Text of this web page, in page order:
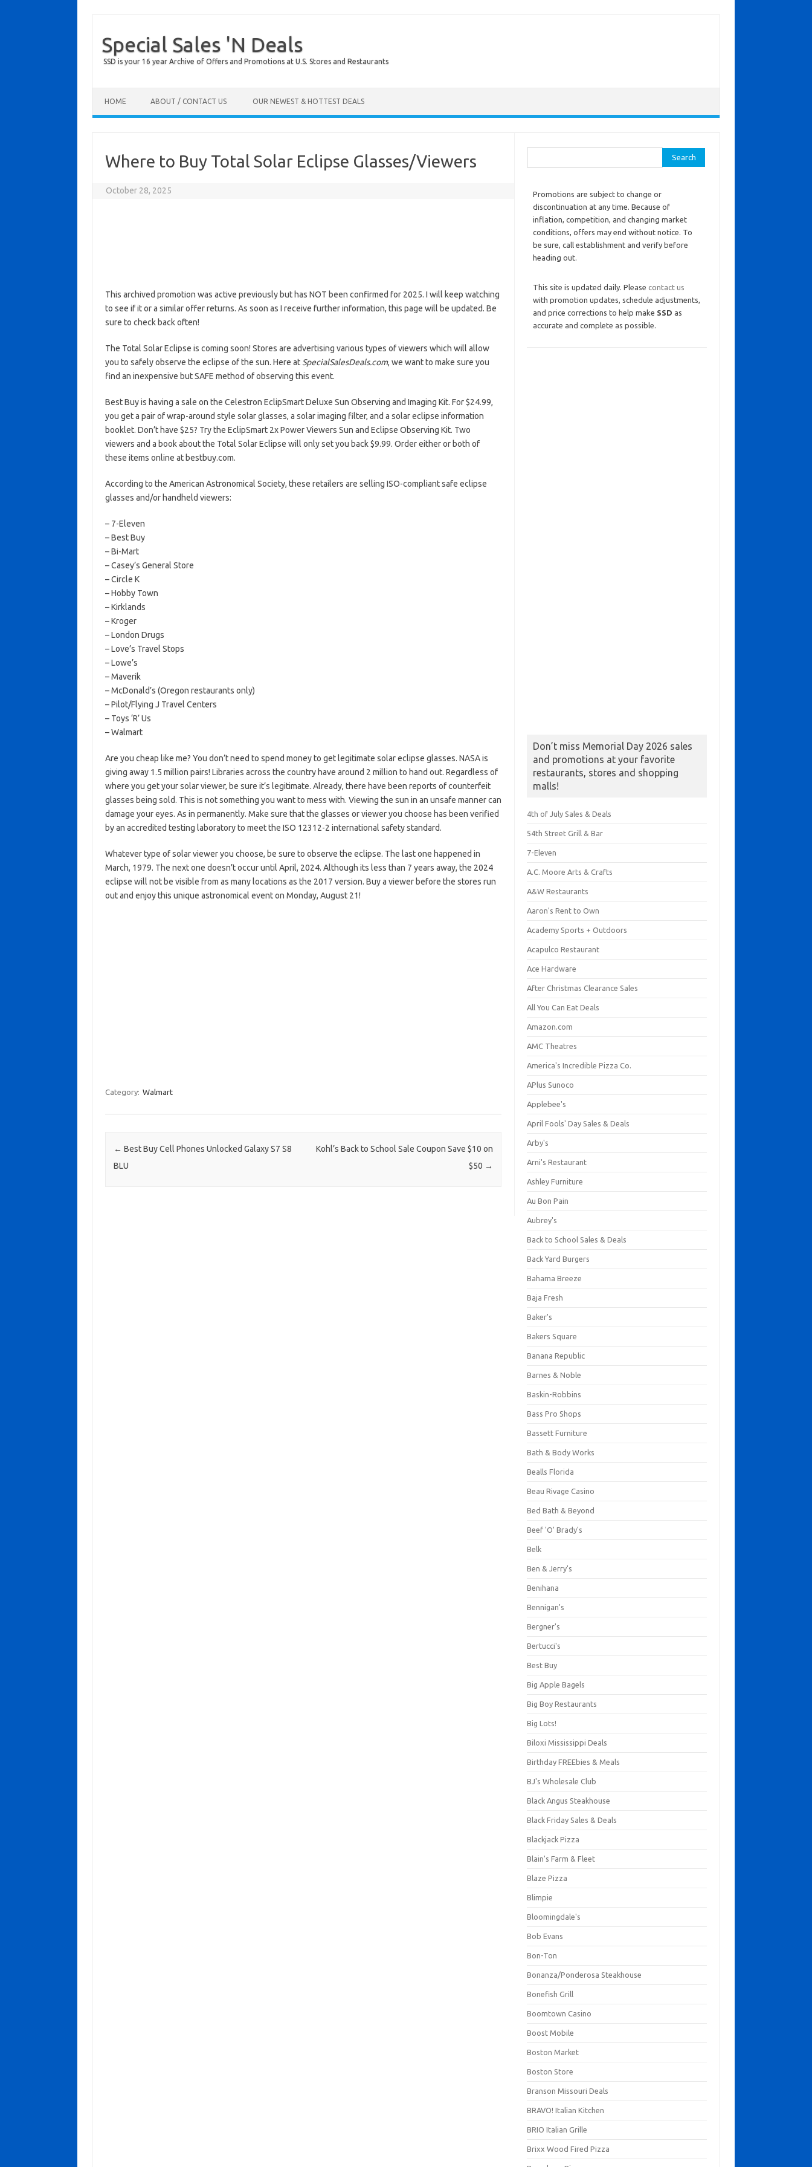
Special Sales 'N Deals
SSD is your 16 year Archive of Offers and Promotions at U.S. Stores and Restaurants
HOME ABOUT / CONTACT US OUR NEWEST & HOTTEST DEALS
Where to Buy Total Solar Eclipse Glasses/Viewers
October 28, 2025
This archived promotion was active previously but has NOT been confirmed for 2025. I will keep watching
to see if it or a similar offer returns. As soon as I receive further information, this page will be updated. Be
sure to check back often!
The Total Solar Eclipse is coming soon! Stores are advertising various types of viewers which will allow
you to safely observe the eclipse of the sun. Here at SpecialSalesDeals.com, we want to make sure you
find an inexpensive but SAFE method of observing this event.
Best Buy is having a sale on the Celestron EclipSmart Deluxe Sun Observing and Imaging Kit. For $24.99,
you get a pair of wrap-around style solar glasses, a solar imaging filter, and a solar eclipse information
booklet. Don’t have $25? Try the EclipSmart 2x Power Viewers Sun and Eclipse Observing Kit. Two
viewers and a book about the Total Solar Eclipse will only set you back $9.99. Order either or both of
these items online at bestbuy.com.
According to the American Astronomical Society, these retailers are selling ISO-compliant safe eclipse
glasses and/or handheld viewers:
– 7-Eleven
– Best Buy
– Bi-Mart
– Casey’s General Store
– Circle K
– Hobby Town
– Kirklands
– Kroger
– London Drugs
– Love’s Travel Stops
– Lowe’s
– Maverik
– McDonald’s (Oregon restaurants only)
– Pilot/Flying J Travel Centers
– Toys ‘R’ Us
– Walmart
Are you cheap like me? You don’t need to spend money to get legitimate solar eclipse glasses. NASA is
giving away 1.5 million pairs! Libraries across the country have around 2 million to hand out. Regardless of
where you get your solar viewer, be sure it’s legitimate. Already, there have been reports of counterfeit
glasses being sold. This is not something you want to mess with. Viewing the sun in an unsafe manner can
damage your eyes. As in permanently. Make sure that the glasses or viewer you choose has been verified
by an accredited testing laboratory to meet the ISO 12312-2 international safety standard.
Whatever type of solar viewer you choose, be sure to observe the eclipse. The last one happened in
March, 1979. The next one doesn’t occur until April, 2024. Although its less than 7 years away, the 2024
eclipse will not be visible from as many locations as the 2017 version. Buy a viewer before the stores run
out and enjoy this unique astronomical event on Monday, August 21!
Category: Walmart
Post navigation
← Best Buy Cell Phones Unlocked Galaxy S7 S8
BLU
Kohl’s Back to School Sale Coupon Save $10 on
$50 →
Promotions are subject to change or
discontinuation at any time. Because of
inflation, competition, and changing market
conditions, offers may end without notice. To
be sure, call establishment and verify before
heading out.
This site is updated daily. Please contact us
with promotion updates, schedule adjustments,
and price corrections to help make SSD as
accurate and complete as possible.
Don’t miss Memorial Day 2026 sales
and promotions at your favorite
restaurants, stores and shopping
malls!
4th of July Sales & Deals
54th Street Grill & Bar
7-Eleven
A.C. Moore Arts & Crafts
A&W Restaurants
Aaron's Rent to Own
Academy Sports + Outdoors
Acapulco Restaurant
Ace Hardware
After Christmas Clearance Sales
All You Can Eat Deals
Amazon.com
AMC Theatres
America's Incredible Pizza Co.
APlus Sunoco
Applebee's
April Fools' Day Sales & Deals
Arby's
Arni's Restaurant
Ashley Furniture
Au Bon Pain
Aubrey's
Back to School Sales & Deals
Back Yard Burgers
Bahama Breeze
Baja Fresh
Baker's
Bakers Square
Banana Republic
Barnes & Noble
Baskin-Robbins
Bass Pro Shops
Bassett Furniture
Bath & Body Works
Bealls Florida
Beau Rivage Casino
Bed Bath & Beyond
Beef 'O' Brady's
Belk
Ben & Jerry's
Benihana
Bennigan's
Bergner's
Bertucci's
Best Buy
Big Apple Bagels
Big Boy Restaurants
Big Lots!
Biloxi Mississippi Deals
Birthday FREEbies & Meals
BJ's Wholesale Club
Black Angus Steakhouse
Black Friday Sales & Deals
Blackjack Pizza
Blain's Farm & Fleet
Blaze Pizza
Blimpie
Bloomingdale's
Bob Evans
Bon-Ton
Bonanza/Ponderosa Steakhouse
Bonefish Grill
Boomtown Casino
Boost Mobile
Boston Market
Boston Store
Branson Missouri Deals
BRAVO! Italian Kitchen
BRIO Italian Grille
Brixx Wood Fired Pizza